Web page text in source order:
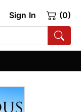
Sign In (0)